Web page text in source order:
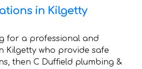
in Kilgetty
for a professional and
Kilgetty who provide safe
then C Duffield plumbing &